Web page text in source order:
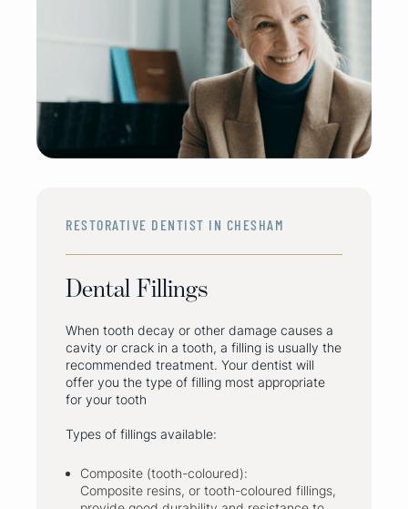
RESTORATIVE DENTIST IN CHESHAM
Dental Fillings
When tooth decay or other damage causes a
cavity or crack in a tooth, a filling is usually the
recommended treatment. Your dentist will
offer you the type of filling most appropriate
for your tooth
Types of fillings available:
Composite (tooth-coloured):
Composite resins, or tooth-coloured fillings,